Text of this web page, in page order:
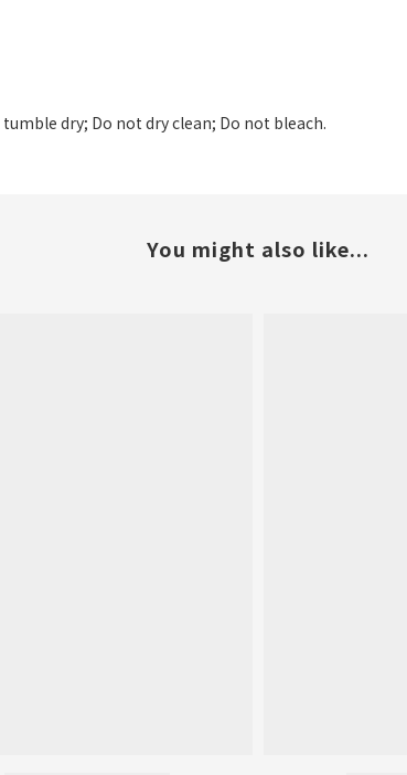
dry; Do not dry clean; Do not bleach.
You might also like...